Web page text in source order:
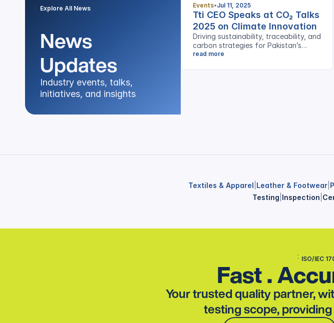
Explore All News
News
Updates
Industry events, talks,
initiatives, and insights
Events Jul 11, 2025
Tti CEO Speaks at CO₂ Talks
2025 on Climate Innovation
Driving sustainability, traceability, and
carbon strategies for Pakistan’s
industries
read more
Textiles & Apparel Leather & Footwear
Testing Inspection
ISO/IEC
Fast .
Your trusted quality partner,
testing scope,